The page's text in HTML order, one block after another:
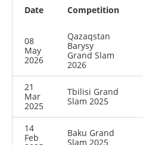
Date Competition
08
May
2026
Qazaqstan
Barysy
Grand Slam
2026
21
Mar
2025
Tbilisi Grand
Slam 2025
14
Feb
Baku Grand
Slam 2025